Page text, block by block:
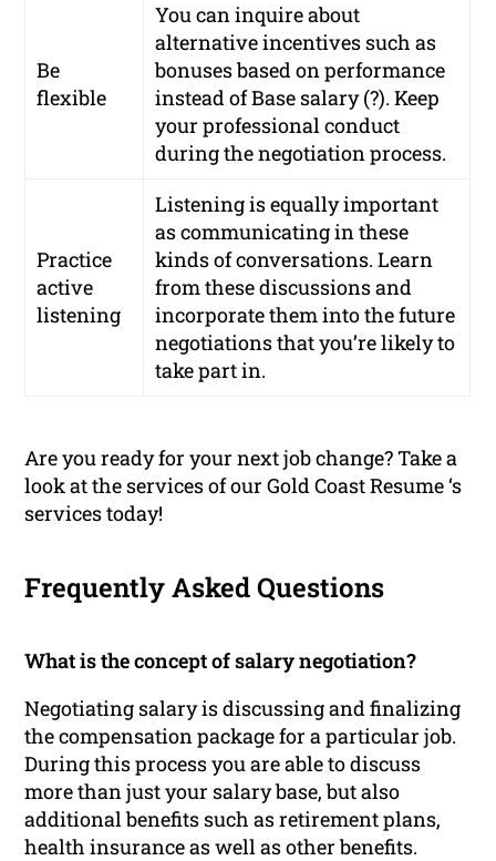
Be
flexible
You can inquire about
alternative incentives such as
bonuses based on performance
instead of Base salary (?). Keep
your professional conduct
during the negotiation process.
Practice
active
listening
Listening is equally important
as communicating in these
kinds of conversations. Learn
from these discussions and
incorporate them into the future
negotiations that you’re likely to
take part in.
Are you ready for your next job change? Take a
look at the services of our Gold Coast Resume ‘s
services today!
Frequently Asked Questions
What is the concept of salary negotiation?
Negotiating salary is discussing and finalizing
the compensation package for a particular job.
During this process you are able to discuss
more than just your salary base, but also
additional benefits such as retirement plans,
health insurance as well as other benefits.